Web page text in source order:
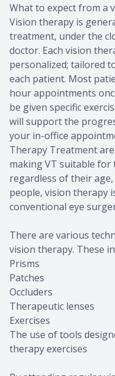
What to expect from a
Vision therapy is
treatment, under the
doctor. Each vision
personalized; tailored
each patient. Most
hour appointments
be given specific
will support the
your in-office
Therapy Treatment
making VT suitable
regardless of their
people, vision therapy
conventional eye
There are various
vision therapy. These
Prisms
Patches
Occluders
Therapeutic lenses
Exercises
The use of tools
therapy exercises